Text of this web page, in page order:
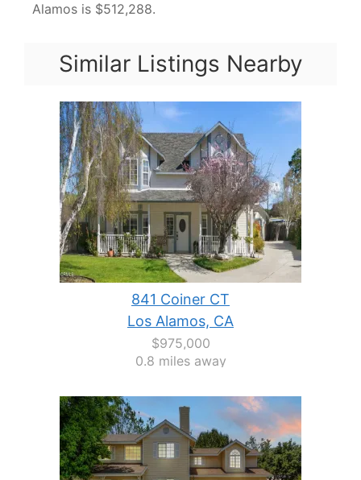
Alamos is $512,288.
Similar Listings Nearby
841 Coiner CT
Los Alamos, CA
$975,000
0.8 miles away